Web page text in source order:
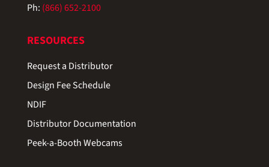
Ph: (866) 652-2100
RESOURCES
Request a Distributor
Design Fee Schedule
NDIF
Distributor Documentation
Peek-a-Booth Webcams